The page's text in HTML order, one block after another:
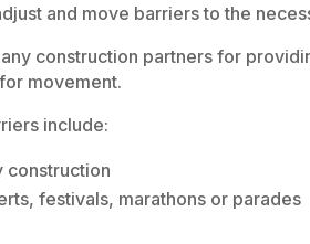
and move barriers to the
construction partners for
movement.
include:
construction
festivals, marathons or parades